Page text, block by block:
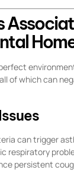
of which can
can trigger
respiratory
persistent